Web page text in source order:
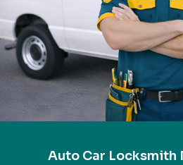
Auto Car Locksmith